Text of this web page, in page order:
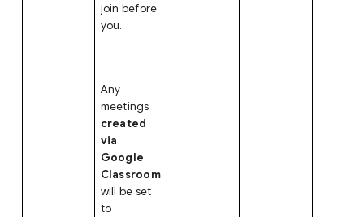
join before
you.
Any
meetings
created
via
Google
Classroom
will be set
to